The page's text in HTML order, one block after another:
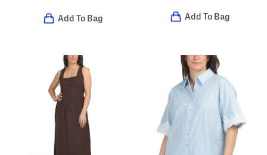
Add To Bag Add To Bag